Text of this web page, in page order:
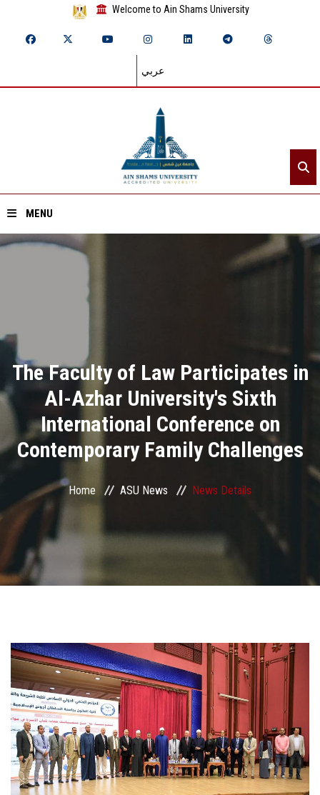
Welcome to Ain Shams University
عربي
MENU
Divisions
Academics
Research
Health Care
Centers and Units
ASU Smart Systems
ASU Media
Students
Faculty Staff
Postgraduate
Alumni
The Faculty of Law Participates in
Al-Azhar University's Sixth
International Conference on
Contemporary Family Challenges
Home ASU News News Details